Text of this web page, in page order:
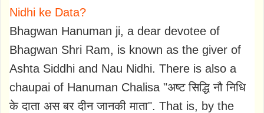
Nidhi ke Data?
Bhagwan Hanuman ji, a dear devotee of
Bhagwan Shri Ram, is known as the giver of
Ashta Siddhi and Nau Nidhi. There is also a
chaupai of Hanuman Chalisa "अष्ट सिद्धि नौ निधि
के दाता अस बर दीन जानकी माता". That is, by the